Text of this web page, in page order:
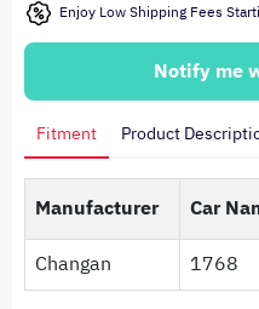
Enjoy Low Shipping Fees
Notify me
Fitment Product
Manufacturer Car
Changan
1768